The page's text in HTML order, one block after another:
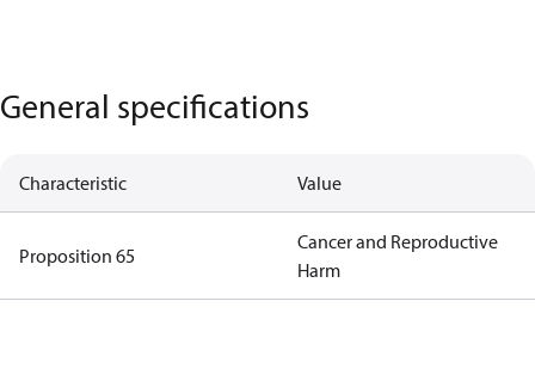
General specifications
Characteristic Value
Proposition 65
Cancer and Reproductive
Harm